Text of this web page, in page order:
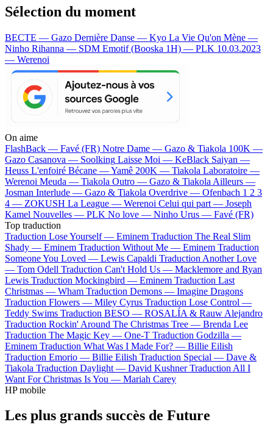
Sélection du moment
BECTE — Gazo Dernière Danse — Kyo La Vie Qu'on Mène —
Ninho Rihanna — SDM Emotif (Booska 1H) — PLK 10.03.2023
— Werenoi
On aime
FlashBack — Favé (FR) Notre Dame — Gazo & Tiakola 100K —
Gazo Casanova — Soolking Laisse Moi — KeBlack Saiyan —
Heuss L'enfoiré Bécane —Yamê 200K — Tiakola Laboratoire —
Werenoi Meuda — Tiakola Outro — Gazo & Tiakola Ailleurs —
Josman Interlude — Gazo & Tiakola Overdrive — Ofenbach 1 2 3
4 — ZOKUSH La League — Werenoi Celui qui part — Joseph
Kamel Nouvelles — PLK No love — Ninho Urus — Favé (FR)
Top traduction
Traduction Lose Yourself — Eminem Traduction The Real Slim
Shady — Eminem Traduction Without Me — Eminem Traduction
Someone You Loved — Lewis Capaldi Traduction Another Love
— Tom Odell Traduction Can't Hold Us — Macklemore and Ryan
Lewis Traduction Mockingbird — Eminem Traduction Last
Christmas — Wham Traduction Demons — Imagine Dragons
Traduction Flowers — Miley Cyrus Traduction Lose Control —
Teddy Swims Traduction BESO — ROSALÍA & Rauw Alejandro
Traduction Rockin' Around The Christmas Tree — Brenda Lee
Traduction The Magic Key — One-T Traduction Godzilla —
Eminem Traduction What Was I Made For? — Billie Eilish
Traduction Emorio — Billie Eilish Traduction Special — Dave &
Tiakola Traduction Daylight — David Kushner Traduction All I
Want For Christmas Is You — Mariah Carey
HP mobile
Les plus grands succès de Future